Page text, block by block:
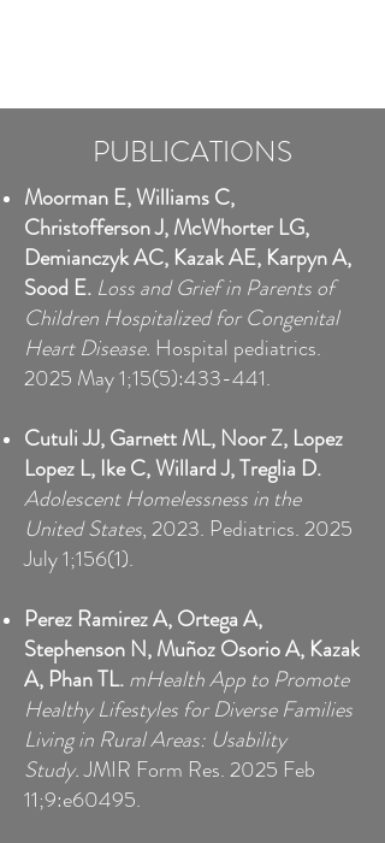
PUBLICATIONS
Moorman E, Williams C,
Christofferson J, McWhorter LG,
Demianczyk AC, Kazak AE, Karpyn A,
Sood E. Loss and Grief in Parents of
Children Hospitalized for Congenital
Heart Disease. Hospital pediatrics.
2025 May 1;15(5):433-441.
Cutuli JJ, Garnett ML, Noor Z, Lopez
Lopez L, Ike C, Willard J, Treglia D.
Adolescent Homelessness in the
United States, 2023. Pediatrics. 2025
July 1;156(1).
Perez Ramirez A, Ortega A,
Stephenson N, Muñoz Osorio A, Kazak
A, Phan TL.mHealth App to Promote
Healthy Lifestyles for Diverse Families
Living in Rural Areas: Usability
Study.JMIR Form Res. 2025 Feb
11;9:e60495.